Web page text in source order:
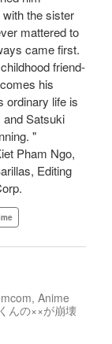
with the sister
mattered to
came first.
friend-
his
ordinary life is
Satsuki
"
Pham Ngo,
Editing
Anime
んの××が崩壊